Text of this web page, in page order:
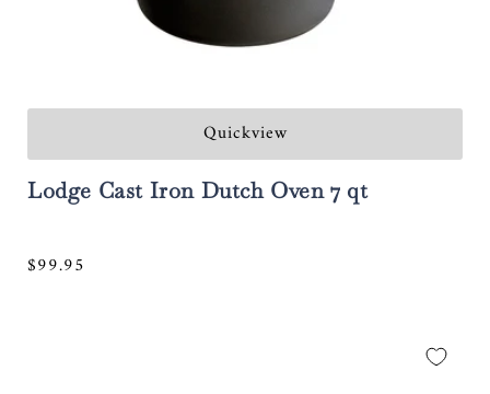
Quickview
Lodge Cast Iron Dutch Oven 7 qt
Regular
$99.95